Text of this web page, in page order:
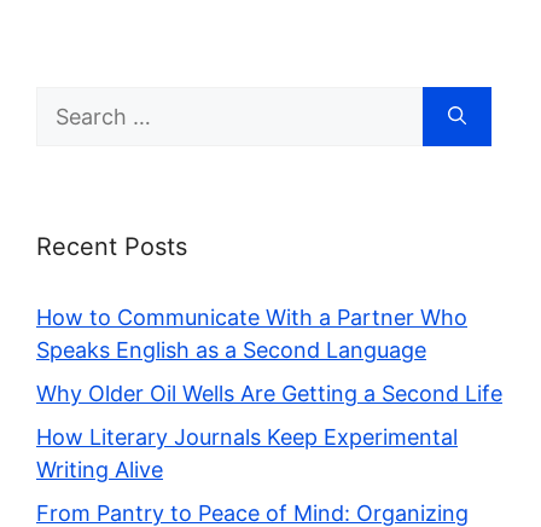
Search
Recent Posts
How to Communicate With a Partner Who
Speaks English as a Second Language
Why Older Oil Wells Are Getting a Second Life
How Literary Journals Keep Experimental
Writing Alive
From Pantry to Peace of Mind: Organizing